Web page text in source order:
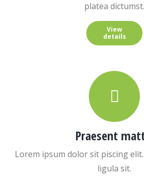
platea dictumst.
View
details
Praesent
Lorem ipsum dolor sit piscing
ligula sit.